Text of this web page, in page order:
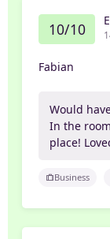
10/10
Fabian
Would
In the
place!
Business